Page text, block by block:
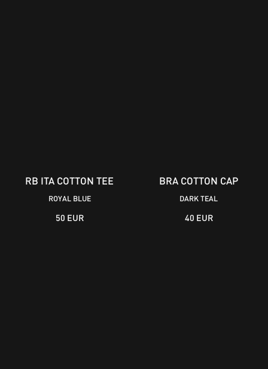
RB ITA COTTON TEE
ROYAL BLUE
50 EUR
BRA COTTON CAP
DARK TEAL
40 EUR